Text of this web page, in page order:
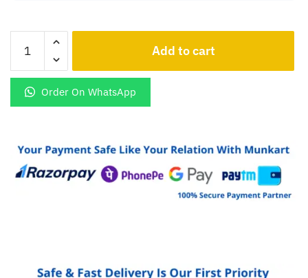
Shree
Ram
Logo
Led
keychain
quantity
Add to cart
Order On WhatsApp